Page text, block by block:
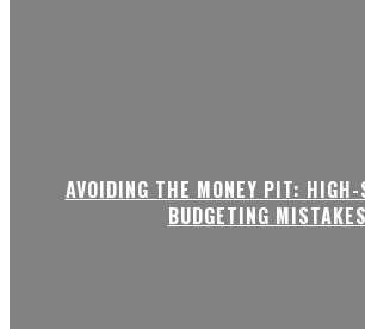
AVOIDING THE MONEY PIT: HIGH-
BUDGETING MISTAKES